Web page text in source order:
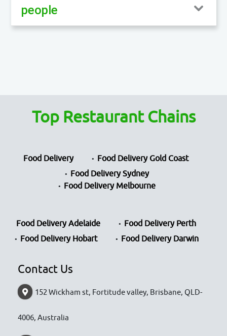
people
Top Restaurant Chains
Food Delivery
Food Delivery Gold Coast
Food Delivery Sydney
Food Delivery Melbourne
Food Delivery Adelaide
Food Delivery Perth
Food Delivery Hobart
Food Delivery Darwin
Contact Us
152 Wickham st, Fortitude valley, Brisbane, QLD-
4006, Australia